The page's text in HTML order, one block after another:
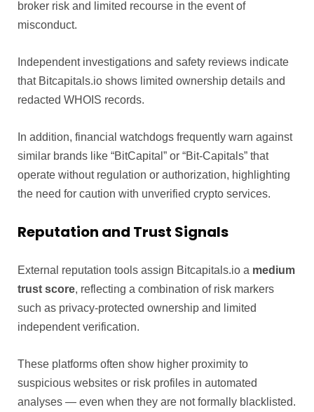
broker risk and limited recourse in the event of
misconduct.
Independent investigations and safety reviews indicate
that Bitcapitals.io shows limited ownership details and
redacted WHOIS records.
In addition, financial watchdogs frequently warn against
similar brands like “BitCapital” or “Bit-Capitals” that
operate without regulation or authorization, highlighting
the need for caution with unverified crypto services.
Reputation and Trust Signals
External reputation tools assign Bitcapitals.io a medium
trust score, reflecting a combination of risk markers
such as privacy-protected ownership and limited
independent verification.
These platforms often show higher proximity to
suspicious websites or risk profiles in automated
analyses — even when they are not formally blacklisted.